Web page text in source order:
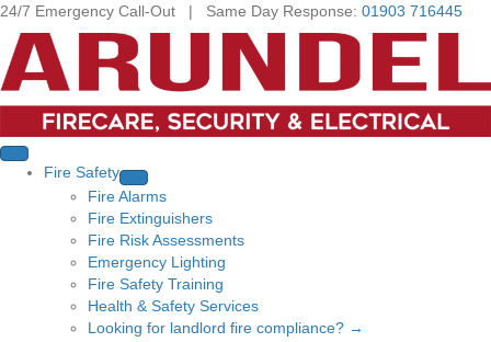
24/7 Emergency Call-Out | Same Day Response: 01903 716445
Fire Safety
Fire Alarms
Fire Extinguishers
Fire Risk Assessments
Emergency Lighting
Fire Safety Training
Health & Safety Services
Looking for landlord fire compliance? →